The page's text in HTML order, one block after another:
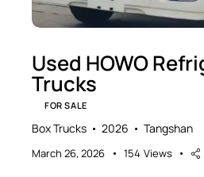
Used HOWO
Trucks
FOR SALE
Box Trucks 2026 Tangshan
March 26, 2026 154 Views